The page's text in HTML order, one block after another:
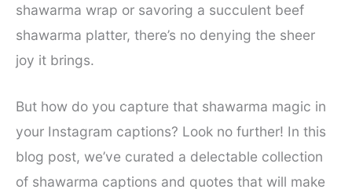
shawarma wrap or savoring a succulent beef
shawarma platter, there’s no denying the sheer
joy it brings.
But how do you capture that shawarma magic in
your Instagram captions? Look no further! In this
blog post, we’ve curated a delectable collection
of shawarma captions and quotes that will make